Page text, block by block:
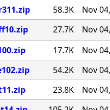
58.3K Nov
27.7K Nov
17.7K
Nov
54.2K Nov
23.8K
Nov